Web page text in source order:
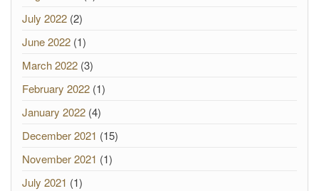
July 2022 (2)
June 2022 (1)
March 2022 (3)
February 2022 (1)
January 2022 (4)
December 2021 (15)
November 2021 (1)
July 2021 (1)